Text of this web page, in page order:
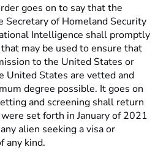
goes on to say that the
Secretary of Homeland Security
Intelligence shall promptly
may be used to ensure that
to the United States or
United States are vetted and
degree possible. It goes on
and screening shall return
set forth in January of 2021
alien seeking a visa or
any kind.